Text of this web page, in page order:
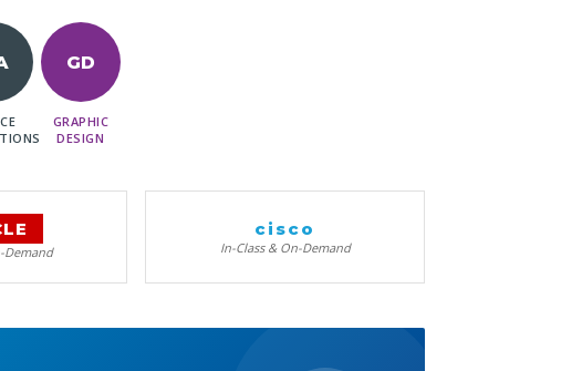
GD
GRAPHIC
DESIGN
Demand
cisco
In-Class & On-Demand